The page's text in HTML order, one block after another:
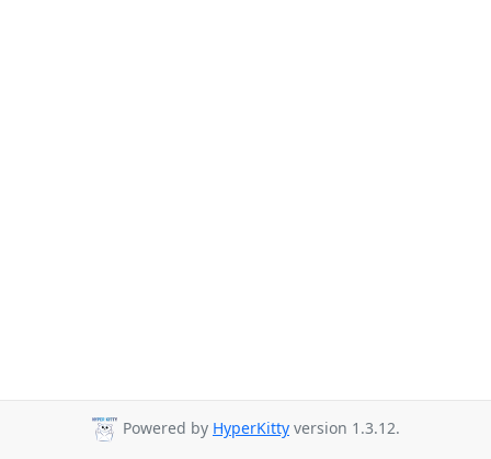
Powered by HyperKitty version 1.3.12.